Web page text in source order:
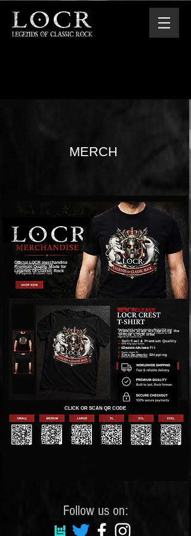
MERCH
Premium black tee featuring the
official LOCR crest
• Soft Feel & Premium Quality
•Classic Unisex Fit
• Free Domestic Shipping
CLICK OR SCAN QR CODE
NEW RELEASE
Official LOCR merchandise
Premium Quality. Made for
Legends Of Classic Rock
Follow us on: